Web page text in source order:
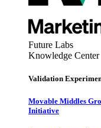
Future Labs
Knowledge Center
Validation
Movable Middles
Initiative